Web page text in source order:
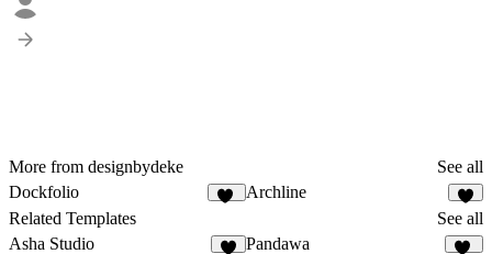
More from designbydeke
See all
Dockfolio
Archline
8
Related Templates
See all
Asha Studio
Pandawa